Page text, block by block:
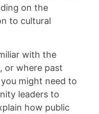
on the
to cultural
with the
or where past
might need to
leaders to
how public